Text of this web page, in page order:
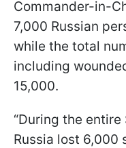
Commander-in-
7,000 Russian
while the total
including
15,000.
“During the entire
Russia lost 6,000